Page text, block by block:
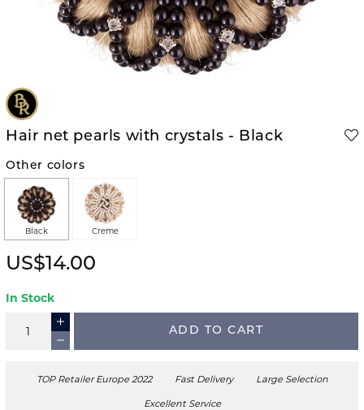
Hair net pearls with crystals - Black
Other colors
Black Creme
US$14.00
In Stock
ADD TO CART
TOP Retailer Europe 2022 Fast Delivery Large Selection
Excellent Service